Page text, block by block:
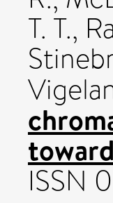
T. T.,
ISSN